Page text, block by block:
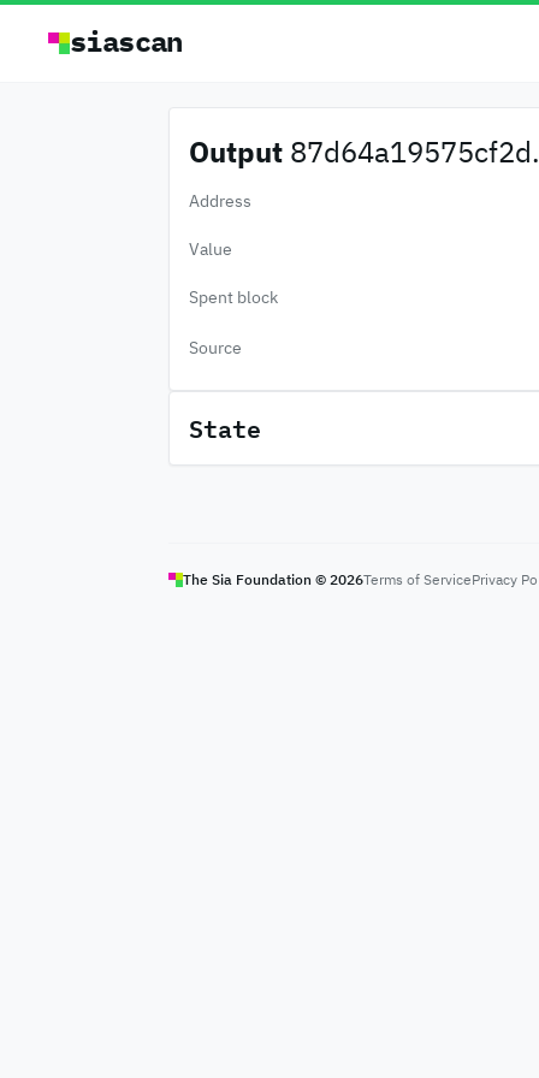
siascan
Output
Address
Value
Spent block
Source
State
The Sia Foundation © 2026Terms of ServicePrivacy